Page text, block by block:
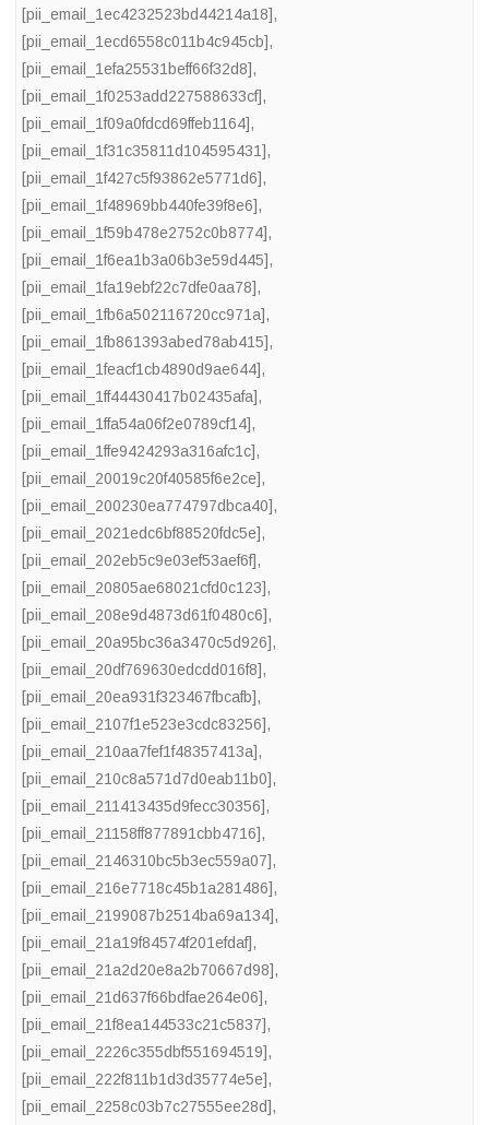
[pii_email_1ec4232523bd44214a18],
[pii_email_1ecd6558c011b4c945cb],
[pii_email_1efa25531beff66f32d8],
[pii_email_1f0253add227588633cf],
[pii_email_1f09a0fdcd69ffeb1164],
[pii_email_1f31c35811d104595431],
[pii_email_1f427c5f93862e5771d6],
[pii_email_1f48969bb440fe39f8e6],
[pii_email_1f59b478e2752c0b8774],
[pii_email_1f6ea1b3a06b3e59d445],
[pii_email_1fa19ebf22c7dfe0aa78],
[pii_email_1fb6a502116720cc971a],
[pii_email_1fb861393abed78ab415],
[pii_email_1feacf1cb4890d9ae644],
[pii_email_1ff44430417b02435afa],
[pii_email_1ffa54a06f2e0789cf14],
[pii_email_1ffe9424293a316afc1c],
[pii_email_20019c20f40585f6e2ce],
[pii_email_200230ea774797dbca40],
[pii_email_2021edc6bf88520fdc5e],
[pii_email_202eb5c9e03ef53aef6f],
[pii_email_20805ae68021cfd0c123],
[pii_email_208e9d4873d61f0480c6],
[pii_email_20a95bc36a3470c5d926],
[pii_email_20df769630edcdd016f8],
[pii_email_20ea931f323467fbcafb],
[pii_email_2107f1e523e3cdc83256],
[pii_email_210aa7fef1f48357413a],
[pii_email_210c8a571d7d0eab11b0],
[pii_email_211413435d9fecc30356],
[pii_email_21158ff877891cbb4716],
[pii_email_2146310bc5b3ec559a07],
[pii_email_216e7718c45b1a281486],
[pii_email_2199087b2514ba69a134],
[pii_email_21a19f84574f201efdaf],
[pii_email_21a2d20e8a2b70667d98],
[pii_email_21d637f66bdfae264e06],
[pii_email_21f8ea144533c21c5837],
[pii_email_2226c355dbf551694519],
[pii_email_222f811b1d3d35774e5e],
[pii_email_2258c03b7c27555ee28d],